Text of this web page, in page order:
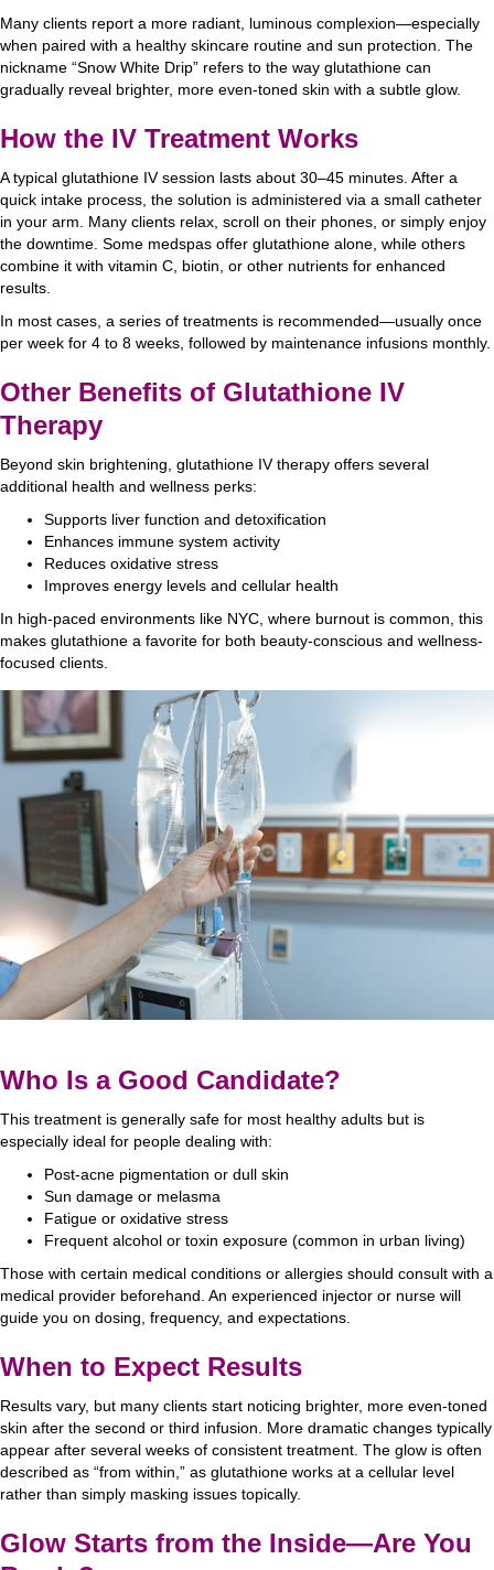
Many clients report a more radiant, luminous complexion—especially
when paired with a healthy skincare routine and sun protection. The
nickname “Snow White Drip” refers to the way glutathione can
gradually reveal brighter, more even-toned skin with a subtle glow.
How the IV Treatment Works
A typical glutathione IV session lasts about 30–45 minutes. After a
quick intake process, the solution is administered via a small catheter
in your arm. Many clients relax, scroll on their phones, or simply enjoy
the downtime. Some medspas offer glutathione alone, while others
combine it with vitamin C, biotin, or other nutrients for enhanced
results.
In most cases, a series of treatments is recommended—usually once
per week for 4 to 8 weeks, followed by maintenance infusions monthly.
Other Benefits of Glutathione IV
Therapy
Beyond skin brightening, glutathione IV therapy offers several
additional health and wellness perks:
Supports liver function and detoxification
Enhances immune system activity
Reduces oxidative stress
Improves energy levels and cellular health
In high-paced environments like NYC, where burnout is common, this
makes glutathione a favorite for both beauty-conscious and wellness-
focused clients.
Who Is a Good Candidate?
This treatment is generally safe for most healthy adults but is
especially ideal for people dealing with:
Post-acne pigmentation or dull skin
Sun damage or melasma
Fatigue or oxidative stress
Frequent alcohol or toxin exposure (common in urban living)
Those with certain medical conditions or allergies should consult with a
medical provider beforehand. An experienced injector or nurse will
guide you on dosing, frequency, and expectations.
When to Expect Results
Results vary, but many clients start noticing brighter, more even-toned
skin after the second or third infusion. More dramatic changes typically
appear after several weeks of consistent treatment. The glow is often
described as “from within,” as glutathione works at a cellular level
rather than simply masking issues topically.
Glow Starts from the Inside—Are You